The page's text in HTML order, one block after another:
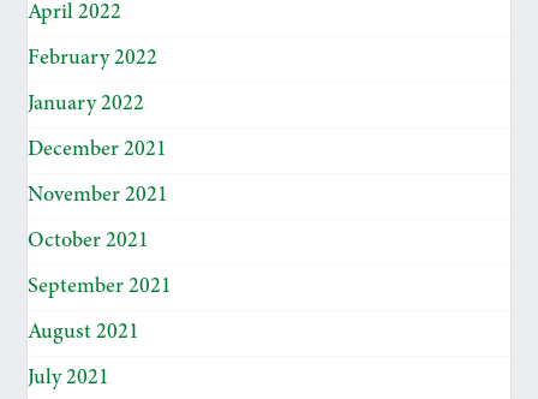
April 2022
February 2022
January 2022
December 2021
November 2021
October 2021
September 2021
August 2021
July 2021